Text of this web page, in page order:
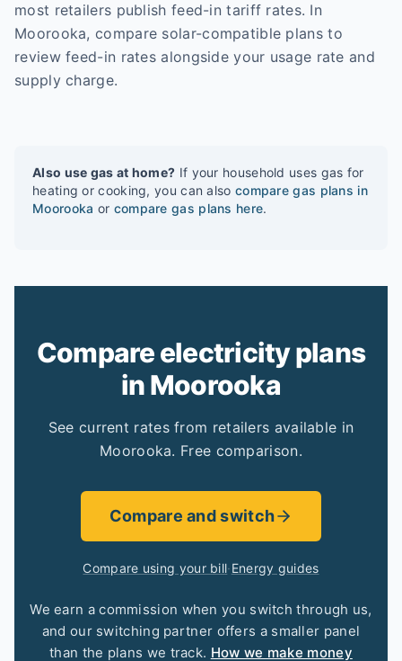
most retailers publish feed-in tariff rates. In
Moorooka, compare solar-compatible plans to
review feed-in rates alongside your usage rate and
supply charge.
Also use gas at home? If your household uses gas for
heating or cooking, you can also compare gas plans in
Moorooka or compare gas plans here.
Compare electricity plans
in Moorooka
See current rates from retailers available in
Moorooka. Free comparison.
Compare and switch
Compare using your bill·Energy guides
We earn a commission when you switch through us,
and our switching partner offers a smaller panel
than the plans we track. How we make money